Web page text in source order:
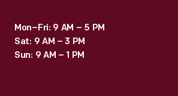
Mon–Fri: 9 AM – 5 PM
Sat: 9 AM – 3 PM
Sun: 9 AM – 1 PM